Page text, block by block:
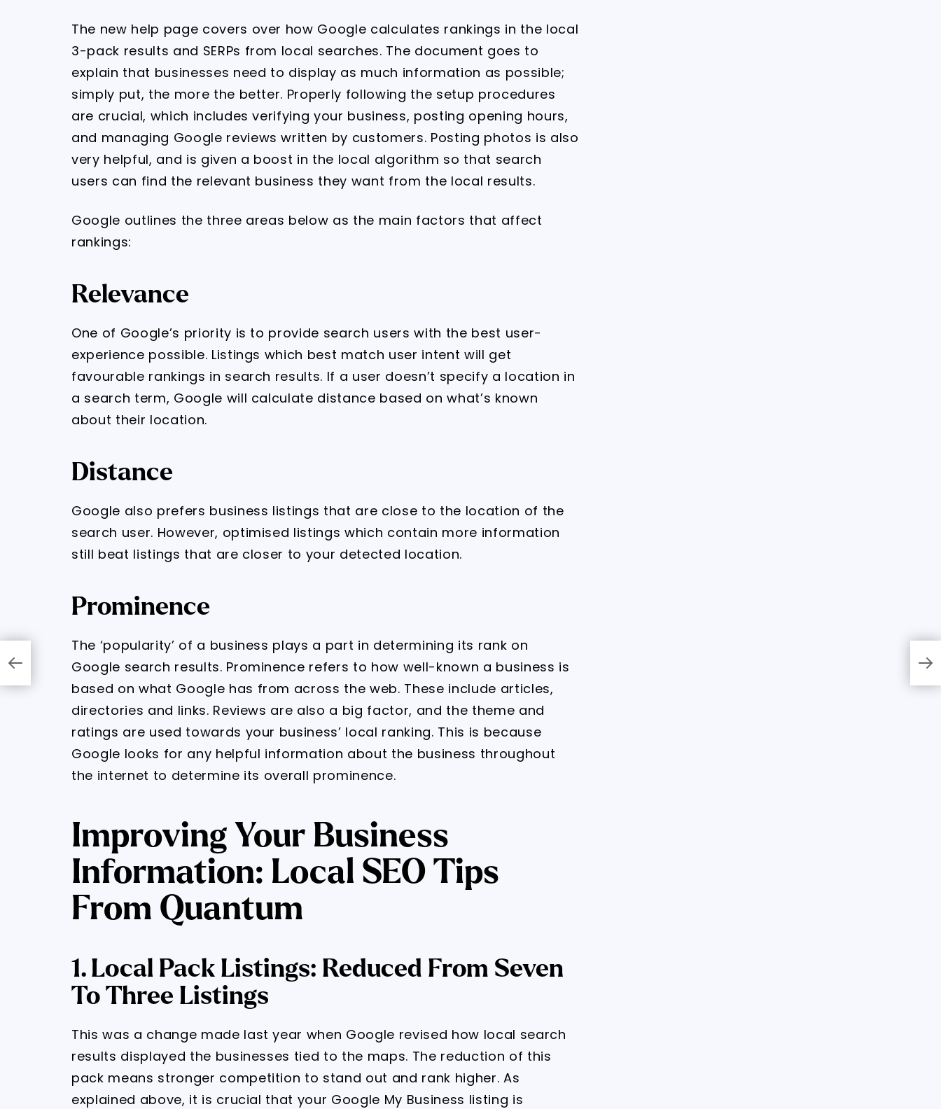
The new help page covers over how Google calculates rankings in the local
3-pack results and SERPs from local searches. The document goes to
explain that businesses need to display as much information as possible;
simply put, the more the better. Properly following the setup procedures
are crucial, which includes verifying your business, posting opening hours,
and managing Google reviews written by customers. Posting photos is also
very helpful, and is given a boost in the local algorithm so that search
users can find the relevant business they want from the local results.
Google outlines the three areas below as the main factors that affect
rankings:
Relevance
One of Google’s priority is to provide search users with the best user-
experience possible. Listings which best match user intent will get
favourable rankings in search results. If a user doesn’t specify a location in
a search term, Google will calculate distance based on what’s known
about their location.
Distance
Google also prefers business listings that are close to the location of the
search user. However, optimised listings which contain more information
still beat listings that are closer to your detected location.
Prominence
The ‘popularity’ of a business plays a part in determining its rank on
Google search results. Prominence refers to how well-known a business is
based on what Google has from across the web. These include articles,
directories and links. Reviews are also a big factor, and the theme and
ratings are used towards your business’ local ranking. This is because
Google looks for any helpful information about the business throughout
the internet to determine its overall prominence.
Improving Your Business
Information: Local SEO Tips
From Quantum
1. Local Pack Listings: Reduced From Seven
To Three Listings
This was a change made last year when Google revised how local search
results displayed the businesses tied to the maps. The reduction of this
pack means stronger competition to stand out and rank higher. As
explained above, it is crucial that your Google My Business listing is